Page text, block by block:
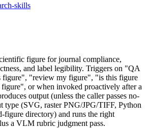
skills
figure for journal compliance,
and label legibility. Triggers on "QA
figure", "review my figure", "is this figure
or when invoked proactively after a
output (unless the caller passes no-
type (SVG, raster PNG/JPG/TIFF, Python
figure directory) and runs the right
a VLM rubric judgment pass.